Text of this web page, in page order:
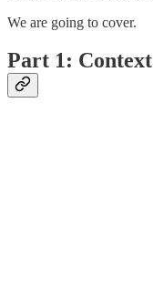
We are going to cover.
Part 1: Context